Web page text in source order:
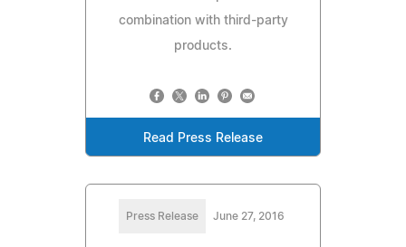
combination with third-party
products.
Read Press Release
Press Release June 27, 2016